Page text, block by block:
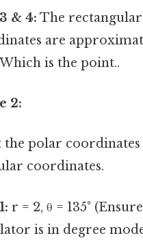
& 4: The rectangular
are
is the point..
2:
polar coordinates
coordinates.
r = 2, θ = 135°
is in degree